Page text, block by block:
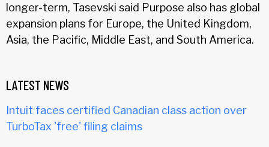
longer-term, Tasevski said Purpose also has global
expansion plans for Europe, the United Kingdom,
Asia, the Pacific, Middle East, and South America.
LATEST NEWS
Intuit faces certified Canadian class action over
TurboTax 'free' filing claims